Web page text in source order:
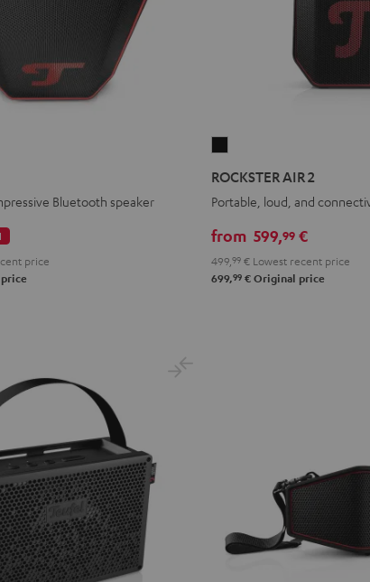
Bluetooth speaker
price
Black
ROCKSTER AIR 2
Portable, loud, and
from 599,99 €
499,99 € Lowest recent price
699,99 € Original price